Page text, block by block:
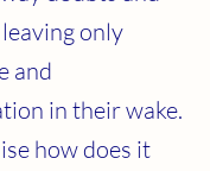
only
and
in their wake.
how does it